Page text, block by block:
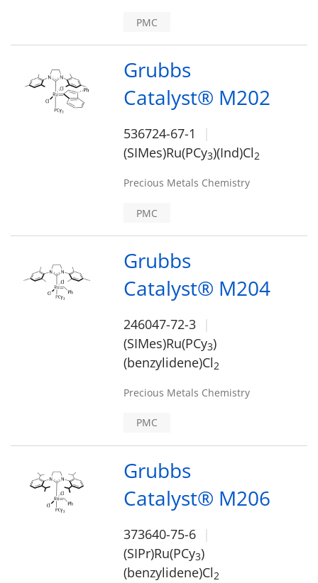
PMC
Grubbs
Catalyst® M202
536724-67-1
(SIMes)Ru(PCy3)(Ind)Cl2
Precious Metals Chemistry
PMC
Grubbs
Catalyst® M204
246047-72-3
(SIMes)Ru(PCy3)
(benzylidene)Cl2
Precious Metals Chemistry
PMC
Grubbs
Catalyst® M206
373640-75-6
(SIPr)Ru(PCy3)
(benzylidene)Cl2